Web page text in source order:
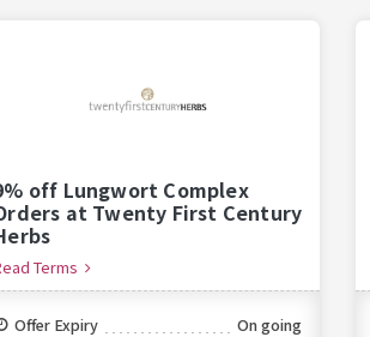
off Lungwort Complex
at Twenty First Century
Terms
Offer Expiry
On going